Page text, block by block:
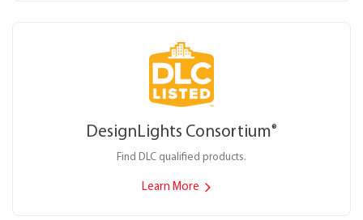
DesignLights Consortium®
Find DLC qualified products.
Learn More